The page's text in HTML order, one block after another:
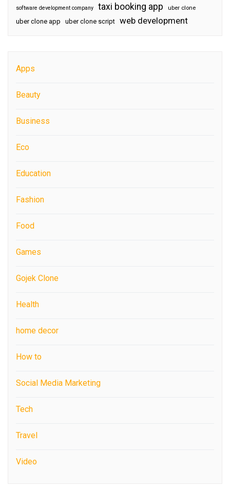
software development company taxi booking app uber clone
uber clone app uber clone script web development
Apps
Beauty
Business
Eco
Education
Fashion
Food
Games
Gojek Clone
Health
home decor
How to
Social Media Marketing
Tech
Travel
Video